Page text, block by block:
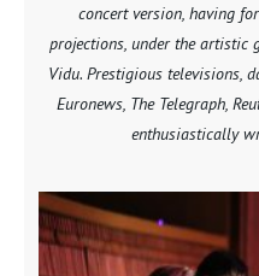
concert version, having
projections, under the artistic
Vidu. Prestigious televisions,
Euronews, The Telegraph,
enthusiastically